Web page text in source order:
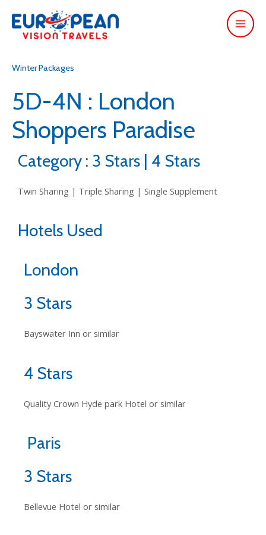
Winter Packages
5D-4N : London
Shoppers Paradise
Category : 3 Stars | 4 Stars
Twin Sharing | Triple Sharing | Single Supplement
Hotels Used
London
3 Stars
Bayswater Inn or similar
4 Stars
Quality Crown Hyde park Hotel or similar
Paris
3 Stars
Bellevue Hotel or similar